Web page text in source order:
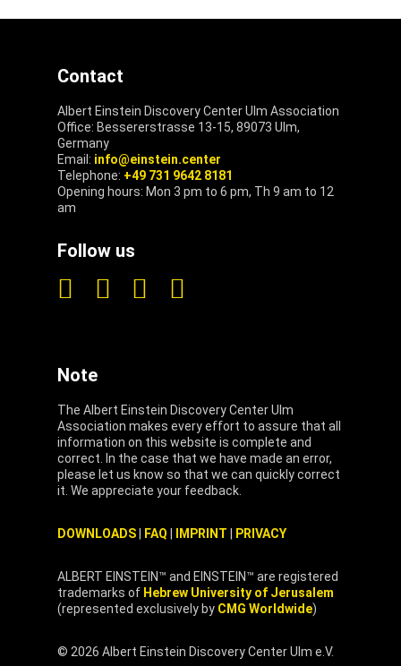
Contact
Albert Einstein Discovery Center Ulm Association
Office: Bessererstrasse 13-15, 89073 Ulm,
Germany
Email: info@einstein.center
Telephone: +49 731 9642 8181
Opening hours: Mon 3 pm to 6 pm, Th 9 am to 12
am
Follow us
Note
The Albert Einstein Discovery Center Ulm
Association makes every effort to assure that all
information on this website is complete and
correct. In the case that we have made an error,
please let us know so that we can quickly correct
it. We appreciate your feedback.
DOWNLOADS FAQ IMPRINT PRIVACY
ALBERT EINSTEIN™ and EINSTEIN™ are registered
trademarks of Hebrew University of Jerusalem
(represented exclusively by CMG Worldwide)
© 2026 Albert Einstein Discovery Center Ulm e.V.